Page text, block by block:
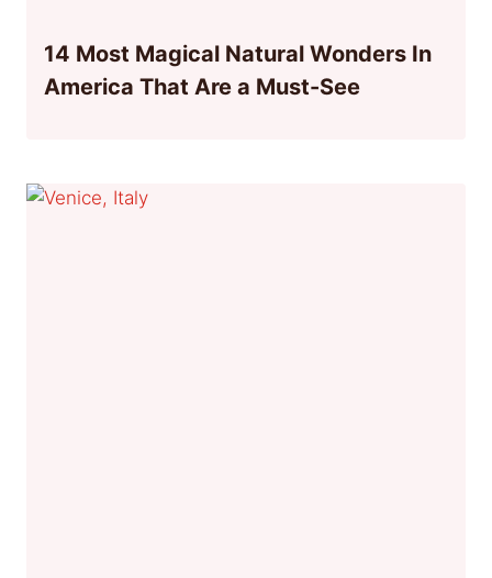
14 Most Magical Natural Wonders In
America That Are a Must-See